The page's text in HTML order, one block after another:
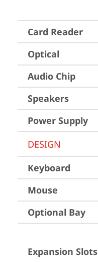
Card Reader
Optical
Audio Chip
Speakers
Power Supply
DESIGN
Keyboard
Mouse
Optional Bay
Expansion Slots